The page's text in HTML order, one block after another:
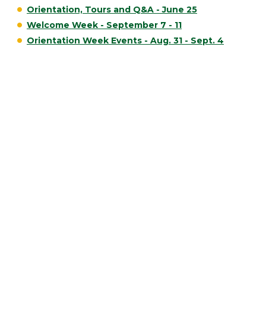
Orientation, Tours and Q&A - June 25
Welcome Week - September 7 - 11
Orientation Week Events - Aug. 31 - Sept. 4